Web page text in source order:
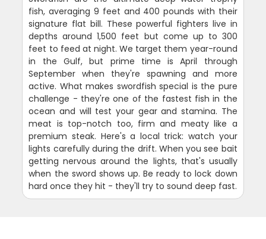
fish, averaging 9 feet and 400 pounds with their
signature flat bill. These powerful fighters live in
depths around 1,500 feet but come up to 300
feet to feed at night. We target them year-round
in the Gulf, but prime time is April through
September when they're spawning and more
active. What makes swordfish special is the pure
challenge - they're one of the fastest fish in the
ocean and will test your gear and stamina. The
meat is top-notch too, firm and meaty like a
premium steak. Here's a local trick: watch your
lights carefully during the drift. When you see bait
getting nervous around the lights, that's usually
when the sword shows up. Be ready to lock down
hard once they hit - they'll try to sound deep fast.